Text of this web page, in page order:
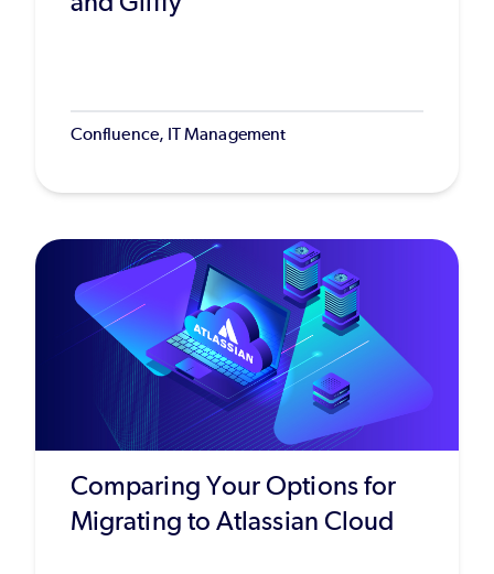
Confluence, IT Management
Comparing Your Options for
Migrating to Atlassian Cloud